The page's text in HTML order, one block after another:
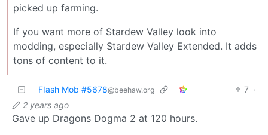
picked up farming.
If you want more of Stardew Valley look into
modding, especially Stardew Valley Extended. It adds
tons of content to it.
FIash Mob #5678@beehaw.org 7 ·
2 years ago
Gave up Dragons Dogma 2 at 120 hours.